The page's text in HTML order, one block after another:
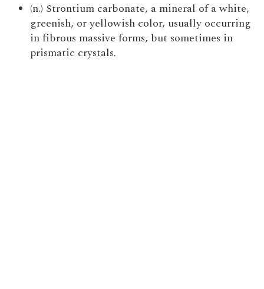
(n.) Strontium carbonate, a mineral of a white,
greenish, or yellowish color, usually occurring
in fibrous massive forms, but sometimes in
prismatic crystals.